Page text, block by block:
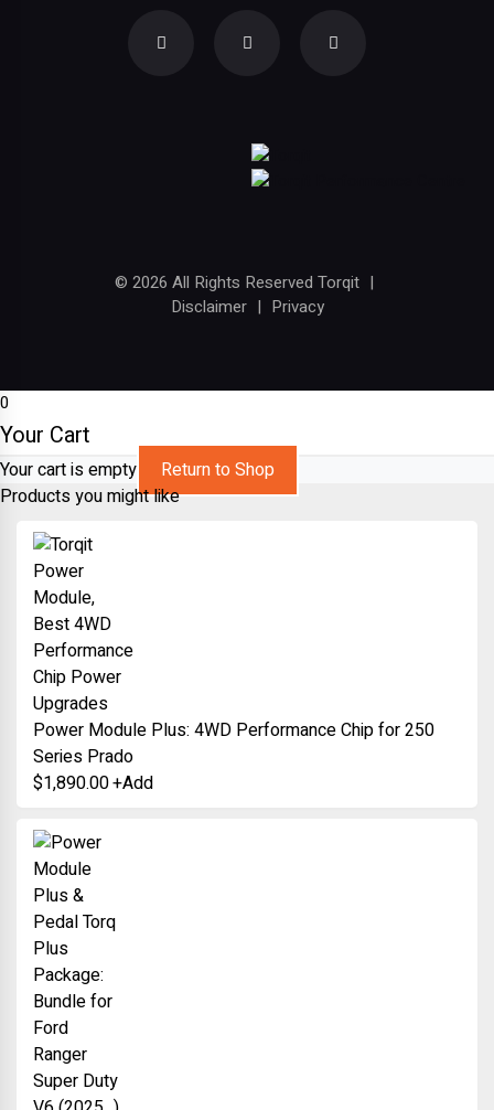
© 2026 All Rights Reserved Torqit |
Disclaimer | Privacy
0
Your Cart
Your cart is empty
Return to Shop
Products you might like
Power Module Plus: 4WD Performance Chip for 250
Series Prado
$1,890.00+Add